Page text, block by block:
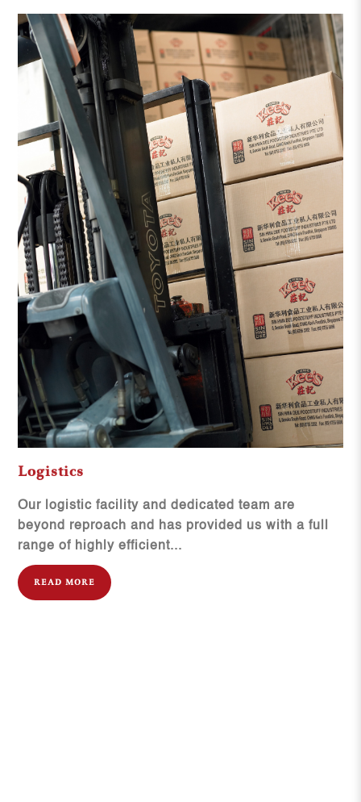
Logistics
Our logistic facility and dedicated team are
beyond reproach and has provided us with a full
range of highly efficient...
READ MORE